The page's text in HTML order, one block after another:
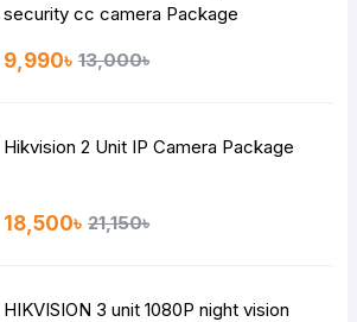
security cc camera Package
9,990৳ 13,000৳
Hikvision 2 Unit IP Camera Package
18,500৳ 21,150৳
HIKVISION 3 unit 1080P night vision